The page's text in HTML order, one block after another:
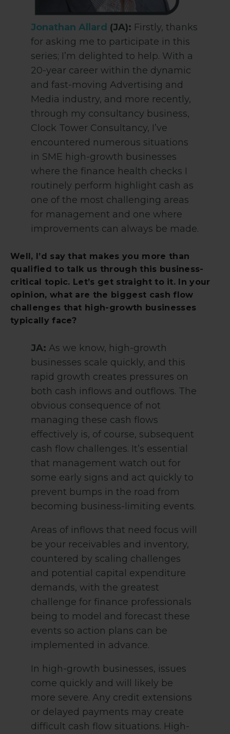
Jonathan Allard (JA): Firstly, thanks
for asking me to participate in this
series; I’m delighted to help. With a
20-year career within the dynamic
and fast-moving Advertising and
Media industry, and more recently,
through my consultancy business,
Clock Tower Consultancy, I’ve
encountered numerous situations
in SME high-growth businesses
where the finance health checks I
routinely perform highlight cash as
one of the most challenging areas
for management and one where
improvements can always be made.
Well, I’d say that makes you more than
qualified to talk us through this business-
critical topic. Let’s get straight to it. In your
opinion, what are the biggest cash flow
challenges that high-growth businesses
typically face?
JA: As we know, high-growth
businesses scale quickly, and this
rapid growth creates pressures on
both cash inflows and outflows. The
obvious consequence of not
managing these cash flows
effectively is, of course, subsequent
cash flow challenges. It’s essential
that management watch out for
some early signs and act quickly to
prevent bumps in the road from
becoming business-limiting events.
Areas of inflows that need focus will
be your receivables and inventory,
countered by scaling challenges
and potential capital expenditure
demands, with the greatest
challenge for finance professionals
being to model and forecast these
events so action plans can be
implemented in advance.
In high-growth businesses, issues
come quickly and will likely be
more severe. Any credit extensions
or delayed payments may create
difficult cash flow situations. High-